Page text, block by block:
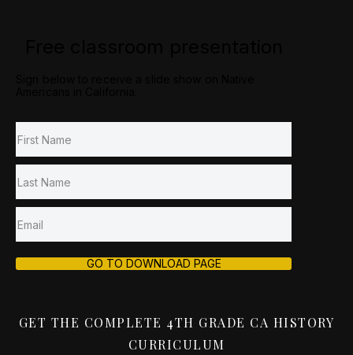
GO TO DOWNLOAD PAGE
GET THE COMPLETE 4TH GRADE CA HISTORY
CURRICULUM